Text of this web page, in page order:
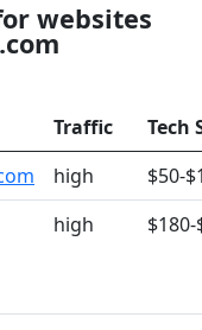
websites
Traffic
Tech
high
$50-
high $180-